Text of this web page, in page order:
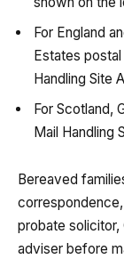
For England
Estates
Handling Site
For Scotland,
Mail Handling
Bereaved
probate
adviser before